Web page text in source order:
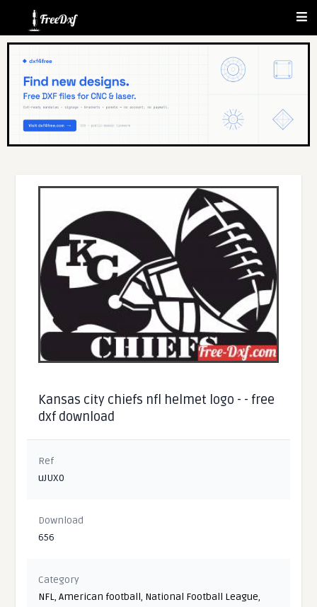
Kansas city chiefs nfl helmet logo - - free
dxf download
Ref
uJUX0
Download
656
Category
NFL,American football, National Football League,